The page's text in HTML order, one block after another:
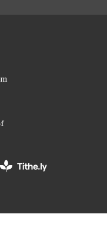
Website